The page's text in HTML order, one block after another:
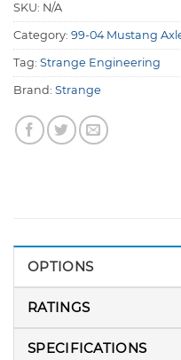
SKU: N/A
Category: 99-04 Mustang
Tag: Strange Engineering
Brand: Strange
OPTIONS
RATINGS
SPECIFICATIONS